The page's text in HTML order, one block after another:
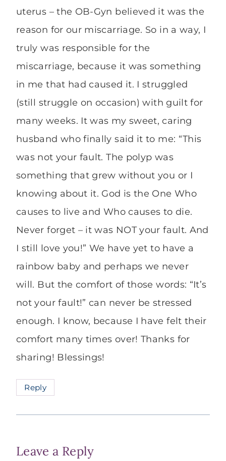
uterus – the OB-Gyn believed it was the
reason for our miscarriage. So in a way, I
truly was responsible for the
miscarriage, because it was something
in me that had caused it. I struggled
(still struggle on occasion) with guilt for
many weeks. It was my sweet, caring
husband who finally said it to me: “This
was not your fault. The polyp was
something that grew without you or I
knowing about it. God is the One Who
causes to live and Who causes to die.
Never forget – it was NOT your fault. And
I still love you!” We have yet to have a
rainbow baby and perhaps we never
will. But the comfort of those words: “It’s
not your fault!” can never be stressed
enough. I know, because I have felt their
comfort many times over! Thanks for
sharing! Blessings!
Reply
Leave a Reply